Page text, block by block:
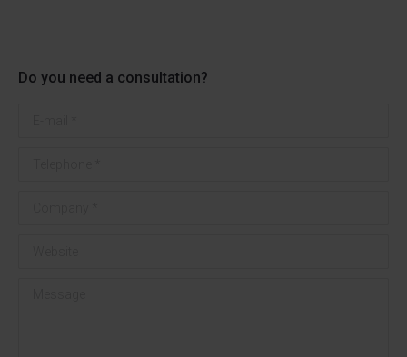
Do you need a consultation?